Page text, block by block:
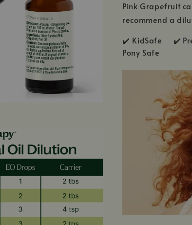
Pink Grapefruit
recommend a
✔️ KidSafe ✔️
Pony Safe